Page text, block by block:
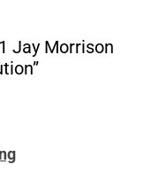
Jay Morrison